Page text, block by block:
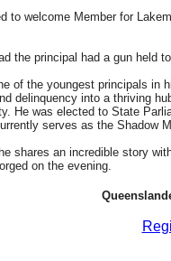
to welcome Member for
the principal had a gun held
of the youngest principals in
delinquency into a thriving
He was elected to State
serves as the Shadow
shares an incredible story
on the evening.